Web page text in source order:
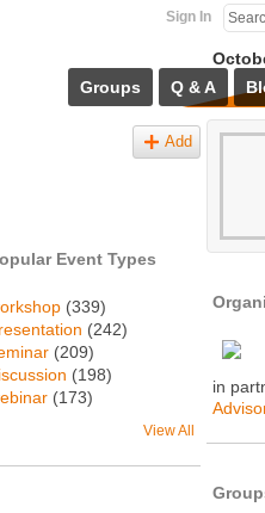
Sign In
Groups
Q & A
Add
Event Types
(339)
(242)
(209)
(198)
(173)
View All
in